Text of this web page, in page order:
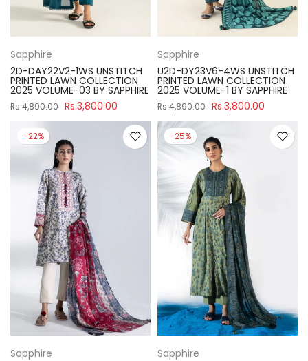
Sapphire
2D-DAY22V2-1WS UNSTITCH
PRINTED LAWN COLLECTION
2025 VOLUME-03 BY SAPPHIRE
Rs.4,890.00 Rs.3,800.00
Sapphire
U2D-DY23V6-4WS UNSTITCH
PRINTED LAWN COLLECTION
2025 VOLUME-1 BY SAPPHIRE
Rs.4,890.00 Rs.3,800.00
-22%
Sapphire
-25%
Sapphire